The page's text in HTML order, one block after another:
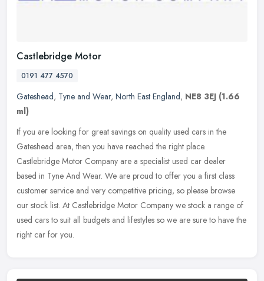
Castlebridge Motor
0191 477 4570
Gateshead, Tyne and Wear, North East England, NE8 3EJ (1.66
ml)
If you are looking for great savings on quality used cars in the
Gateshead area, then you have reached the right place.
Castlebridge Motor Company are a specialist used car dealer
based in Tyne And Wear. We are proud to offer you a first class
customer service and very competitive pricing, so please browse
our stock list. At Castlebridge Motor Company we stock a range of
used cars to suit all budgets and lifestyles so we are sure to have the
right car for you.